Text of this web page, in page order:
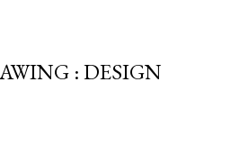
: DESIGN